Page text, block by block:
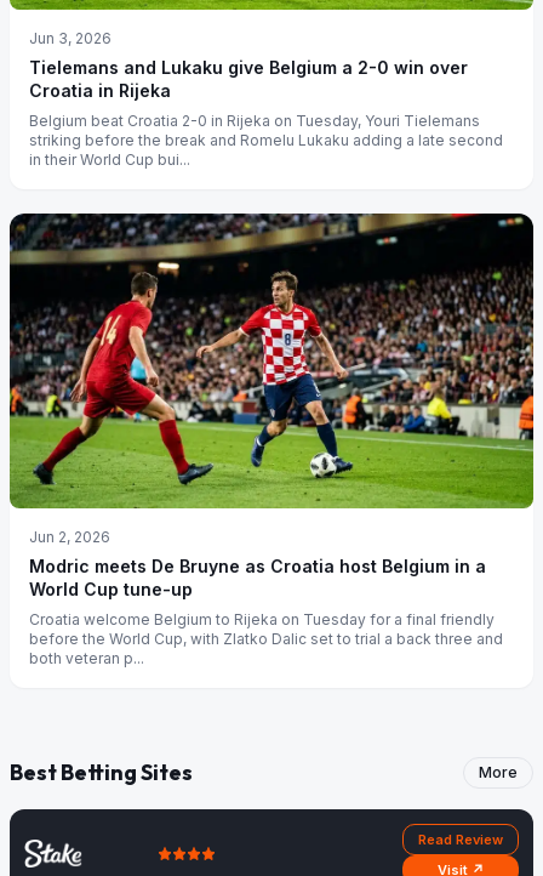
Jun 3, 2026
Tielemans and Lukaku give Belgium a 2-0 win over
Croatia in Rijeka
Belgium beat Croatia 2-0 in Rijeka on Tuesday, Youri Tielemans
striking before the break and Romelu Lukaku adding a late second
in their World Cup bui...
Jun 2, 2026
Modric meets De Bruyne as Croatia host Belgium in a
World Cup tune-up
Croatia welcome Belgium to Rijeka on Tuesday for a final friendly
before the World Cup, with Zlatko Dalic set to trial a back three and
both veteran p...
Best Betting Sites More
Read Review
Visit ↗